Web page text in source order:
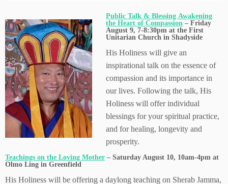
Public Talk & Blessing Awakening
the Heart of Compassion – Friday
August 9, 7-8:30pm at the First
Unitarian Church in Shadyside
His Holiness will give an
inspirational talk on the essence of
compassion and its importance in
our lives. Following the talk, His
Holiness will offer individual
blessings for your spiritual practice,
and for healing, longevity and
prosperity.
Teachings on the Loving Mother – Saturday August 10, 10am-4pm at
Olmo Ling in Greenfield
His Holiness will be offering a daylong teaching on Sherab Jamma,